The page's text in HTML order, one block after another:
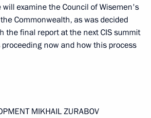
Communities
Arts and Science
examine the Council of Wisemen's
Commonwealth, as was decided
the final report at the next CIS summit
now and how this process
MIKHAIL ZURABOV